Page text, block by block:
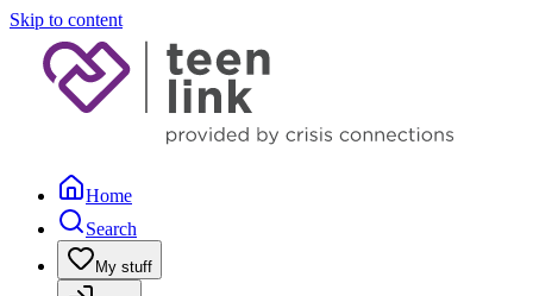
Skip to content
Home
Search
My stuff